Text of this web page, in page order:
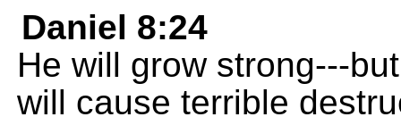
Daniel 8:24
He will grow strong---
will cause terrible